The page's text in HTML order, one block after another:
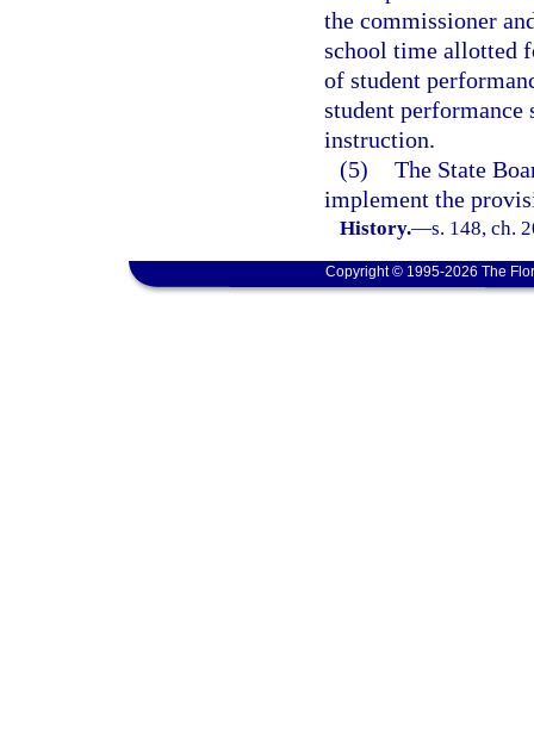
the commissioner
school time allotted
of student
student
instruction.
(5) The State
implement the
History.—s. 148, ch.
Copyright © 1995-2026 The